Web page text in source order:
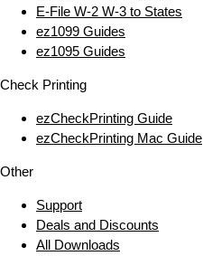
E‑File W‑2 W‑3 to States
ez1099 Guides
ez1095 Guides
Check Printing
ezCheckPrinting Guide
ezCheckPrinting Mac Guide
Other
Support
Deals and Discounts
All Downloads